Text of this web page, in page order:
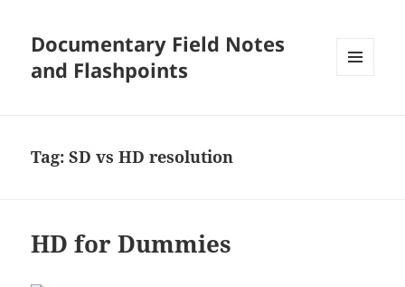
Documentary Field Notes
and Flashpoints
Tag:SD vs HD resolution
HD for Dummies